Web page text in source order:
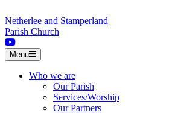
Netherlee and Stamperland
Parish Church
Menu
Who we are
Our Parish
Services/Worship
Our Partners